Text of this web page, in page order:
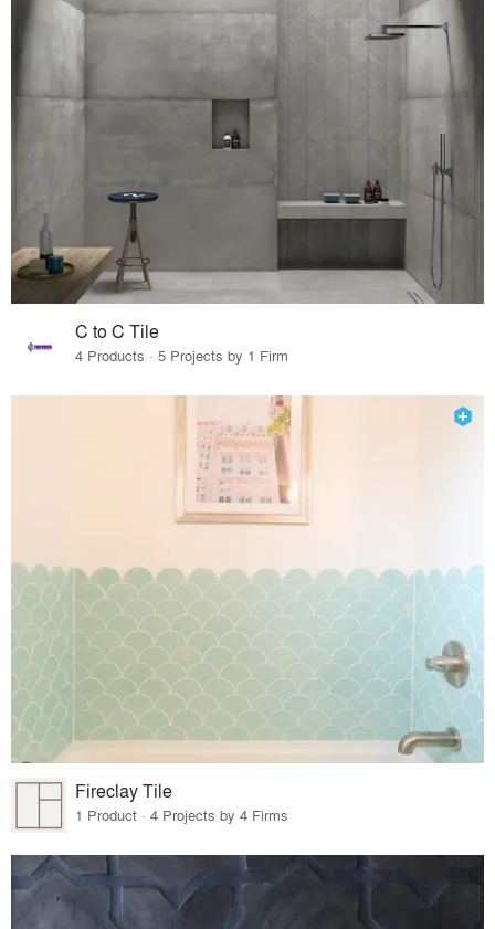
C to C Tile
4 Products · 5 Projects by 1 Firm
Fireclay Tile
1 Product · 4 Projects by 4 Firms